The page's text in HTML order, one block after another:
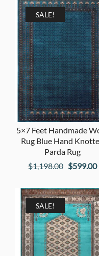
SALE!
5×7 Feet Handmade
Rug Blue Hand
Parda Rug
$1,198.00 Original
was:
$599.00
SALE!